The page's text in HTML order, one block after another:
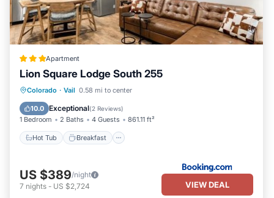
Apartment
Lion Square Lodge South 255
Colorado · Vail 0.58 mi to center
10.0 Exceptional(2 Reviews)
1 Bedroom 2 Baths 4 Guests 861.11 ft²
Hot Tub Breakfast
Hot Tub Breakfast
Pool
US $389/night
7 nights - US $2,724 VIEW DEAL